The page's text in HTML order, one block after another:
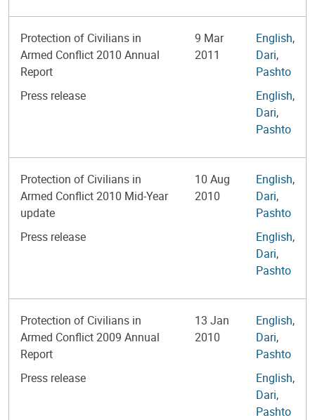
Protection of Civilians in
Armed Conflict 2010 Annual
Report
Press release
9 Mar
2011
English,
Dari,
Pashto
English,
Dari,
Pashto
Protection of Civilians in
Armed Conflict 2010 Mid-Year
update
Press release
10 Aug
2010
English,
Dari,
Pashto
English,
Dari,
Pashto
Protection of Civilians in
Armed Conflict 2009 Annual
Report
Press release
13 Jan
2010
English,
Dari,
Pashto
English,
Dari,
Pashto